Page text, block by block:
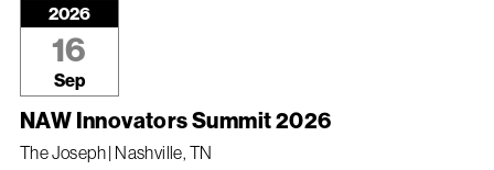
2026
16
Sep
NAW Innovators Summit 2026
The Joseph | Nashville, TN